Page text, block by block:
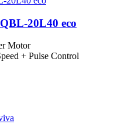
20L40 eco
Motor
+ Pulse Control